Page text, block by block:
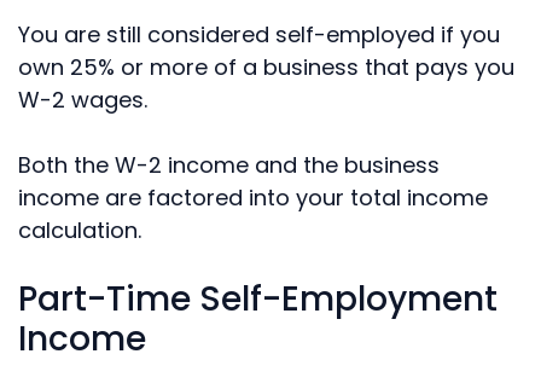
You are still considered self-employed if you
own 25% or more of a business that pays you
W-2 wages.
Both the W-2 income and the business
income are factored into your total income
calculation.
Part-Time Self-Employment
Income